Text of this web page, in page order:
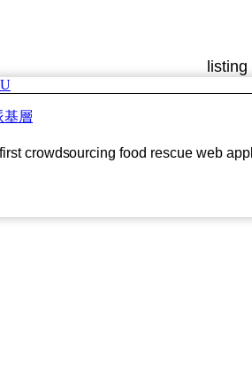
listing
基層
crowdsourcing food rescue web